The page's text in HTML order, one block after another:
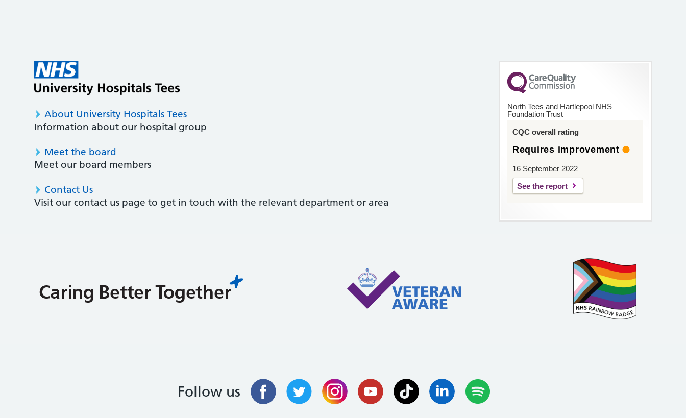
About University Hospitals Tees
Information about our hospital group
Meet the board
Meet our board members
Contact Us
Visit our contact us page to get in touch with the relevant department or area
North Tees and Hartlepool NHS
Foundation Trust
CQC overall rating
Requires improvement
16 September 2022
See the report
Follow us